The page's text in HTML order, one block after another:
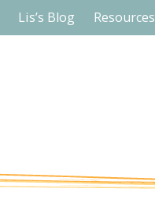
Lis’s Blog Resources